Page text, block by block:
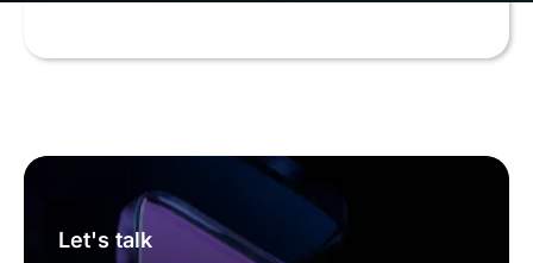
Let's talk